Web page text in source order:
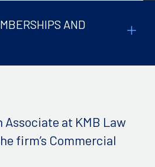
AND
at KMB Law
firm’s Commercial